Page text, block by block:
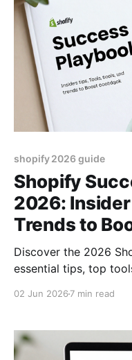
shopify 2026 guide
Shopify
2026:
Trends to
Discover the 2026
essential tips, top
02 Jun 2026 7 min read